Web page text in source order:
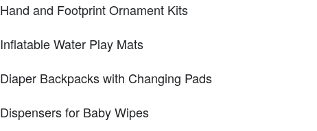
Hand and Footprint Ornament Kits
Inflatable Water Play Mats
Diaper Backpacks with Changing Pads
Dispensers for Baby Wipes